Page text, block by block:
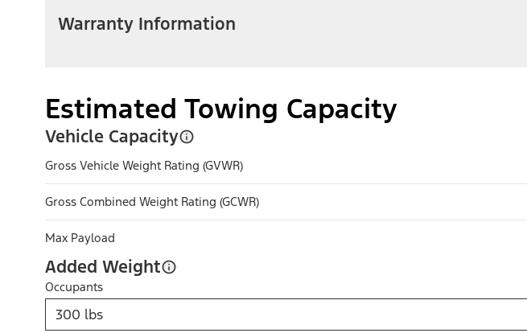
Warranty Information
Estimated Towing Capacity
Vehicle Capacity
Gross Vehicle Weight Rating (GVWR)
Gross Combined Weight Rating (GCWR)
Max Payload
Added Weight
Occupants